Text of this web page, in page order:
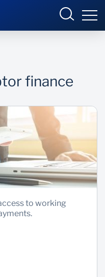
finance
to working